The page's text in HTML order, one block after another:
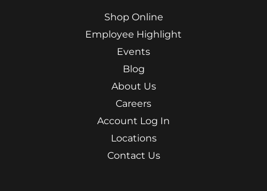
Shop Online
Employee Highlight
Events
Blog
About Us
Careers
Account Log In
Locations
Contact Us